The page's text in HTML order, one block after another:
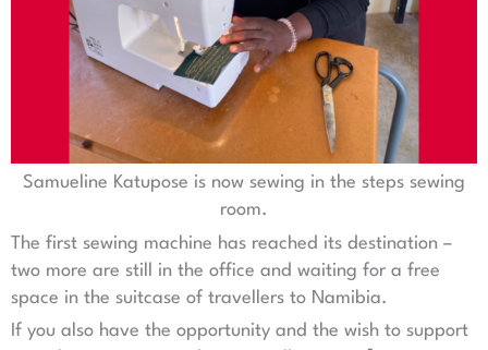
Samueline Katupose is now sewing in the steps sewing
room.
The first sewing machine has reached its destination –
two more are still in the office and waiting for a free
space in the suitcase of travellers to Namibia.
If you also have the opportunity and the wish to support